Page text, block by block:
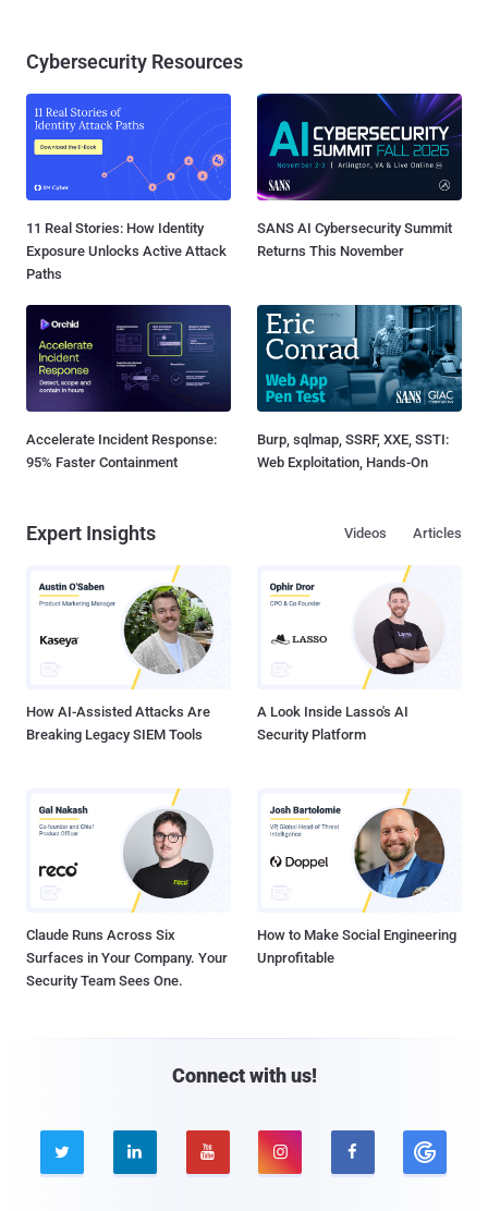
Cybersecurity Resources
11 Real Stories: How Identity
Exposure Unlocks Active Attack
Paths
SANS AI Cybersecurity Summit
Returns This November
Accelerate Incident Response:
95% Faster Containment
Burp, sqlmap, SSRF, XXE, SSTI:
Web Exploitation, Hands-On
Expert Insights Articles
Videos
How AI-Assisted Attacks Are
Breaking Legacy SIEM Tools
A Look Inside Lasso's AI
Security Platform
Claude Runs Across Six
Surfaces in Your Company. Your
Security Team Sees One.
How to Make Social Engineering
Unprofitable
Connect with us!
    